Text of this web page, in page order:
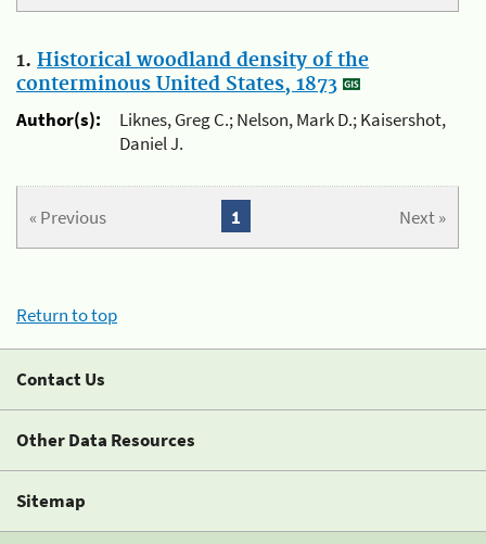
1. Historical woodland density of the
conterminous United States, 1873
Author(s):
Liknes, Greg C.; Nelson, Mark D.; Kaisershot,
Daniel J.
« Previous Next »
1
Return to top
Contact Us
Other Data Resources
Sitemap